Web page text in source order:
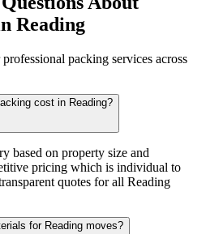
Reading
packing services across
cost in Reading?
based on property size and
pricing which is individual to
quotes for all Reading
for Reading moves?